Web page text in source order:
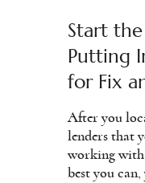
Start
Putting
for Fix
After you
lenders that
working with
best you